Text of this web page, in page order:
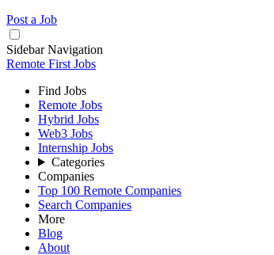
Post a Job
Sidebar Navigation
Remote First Jobs
Find Jobs
Remote Jobs
Hybrid Jobs
Web3 Jobs
Internship Jobs
Categories
Companies
Top 100 Remote Companies
Search Companies
More
Blog
About